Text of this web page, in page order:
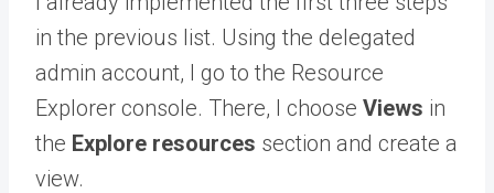
in the previous list. Using the delegated
admin account, I go to the Resource
Explorer console. There, I choose Views in
the Explore resources section and create a
view.